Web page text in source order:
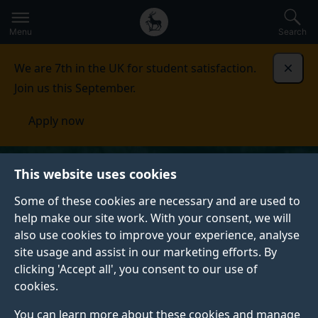
This website uses cookies
Some of these cookies are necessary and are used to
help make our site work. With your consent, we will
also use cookies to improve your experience, analyse
site usage and assist in our marketing efforts. By
clicking 'Accept all', you consent to our use of
cookies.
You can learn more about these cookies and manage
to
main
Secondary
navigation
Global
main
Menu Search
We are 7th in the UK for student satisfaction.
Join us this September.
Apply now